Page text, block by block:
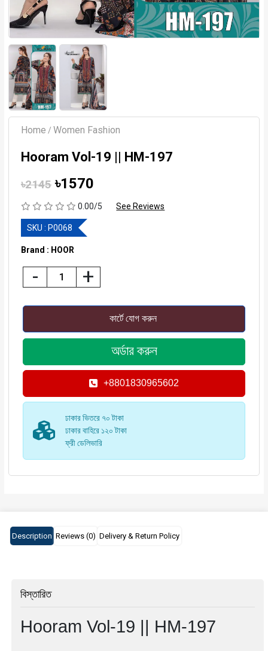
Home / Women Fashion
Hooram Vol-19 || HM-197
৳2145৳1570
0.00/5 See Reviews
SKU :P0068
Brand : HOOR
- +
+8801830965602
ঢাকার ভিতরে ৭০ টাকা
ঢাকার বাহিরে ১২০ টাকা
ফ্রী ডেলিভারি
Description Reviews (0) Delivery & Return Policy
বিস্তারিত
Hooram Vol-19 || HM-197